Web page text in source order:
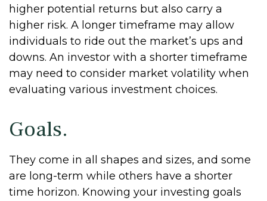
higher potential returns but also carry a
higher risk. A longer timeframe may allow
individuals to ride out the market’s ups and
downs. An investor with a shorter timeframe
may need to consider market volatility when
evaluating various investment choices.
Goals.
They come in all shapes and sizes, and some
are long-term while others have a shorter
time horizon. Knowing your investing goals